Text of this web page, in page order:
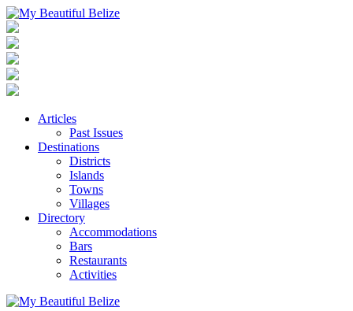
Articles
Past Issues
Destinations
Districts
Islands
Towns
Villages
Directory
Accommodations
Bars
Restaurants
Activities